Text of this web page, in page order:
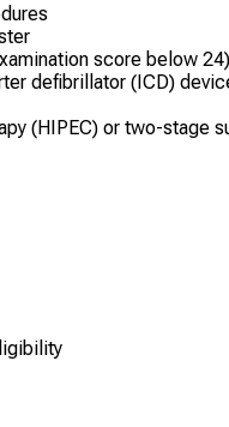
score below 24)
defibrillator (ICD)
(HIPEC) or two-stage